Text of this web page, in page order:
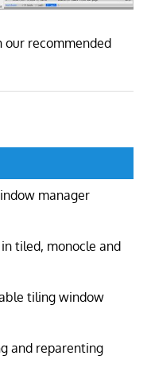
our recommended
manager
tiled, monocle and
tiling window
and reparenting